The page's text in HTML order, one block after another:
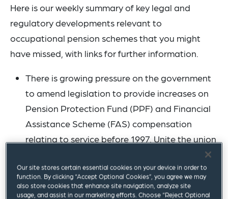
Here is our weekly summary of key legal and
regulatory developments relevant to
occupational pension schemes that you might
have missed, with links for further information.
There is growing pressure on the government
to amend legislation to provide increases on
Pension Protection Fund (PPF) and Financial
Assistance Scheme (FAS) compensation
relating to service before 1997. Unite the union
for the government to take
urgent action. We mentioned in aprevious
newsletterthat the pensions minister has
Our site stores certain essential cookies on your device in order to
function. By clicking “Accept Optional Cookies”, you agree we may
also store cookies that enhance site navigation, analyze site
usage, and assist in our marketing efforts. Choose “Reject Optional